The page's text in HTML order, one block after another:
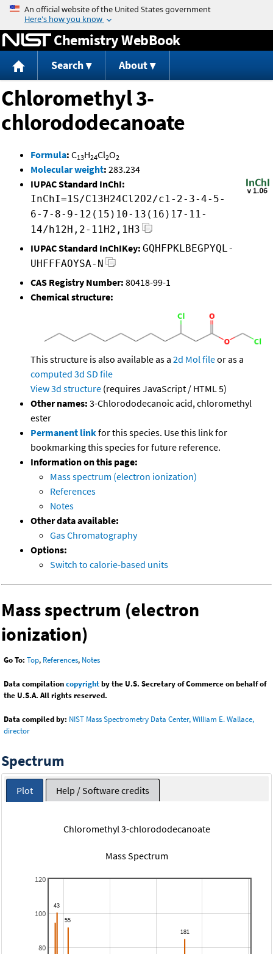
Jump to content
Chemistry WebBook
Search About
Chloromethyl 3-
chlorododecanoate
Formula: C13H24Cl2O2
Molecular weight: 283.234
IUPAC Standard InChI:
InChI=1S/C13H24Cl2O2/c1-2-3-4-5-
6-7-8-9-12(15)10-13(16)17-11-
14/h12H,2-11H2,1H3
IUPAC Standard InChIKey: GQHFPKLBEGPYQL-
UHFFFAOYSA-N
CAS Registry Number: 80418-99-1
Chemical structure:
This structure is also available as a 2d Mol fileor as a
computed 3d SD file
View 3d structure (requires JavaScript / HTML 5)
Other names: 3-Chlorododecanoic acid, chloromethyl
ester
Permanent linkfor this species. Use this link for
bookmarking this species for future reference.
Information on this page:
Mass spectrum (electron ionization)
References
Notes
Other data available:
Gas Chromatography
Options:
Switch to calorie-based units
Mass spectrum (electron
ionization)
Go To: Top, References, Notes
Data compilationcopyrightby the U.S. Secretary of Commerce on behalf of
the U.S.A. All rights reserved.
Data compiled by: NIST Mass Spectrometry Data Center, William E. Wallace,
director
Spectrum
Plot Help / Software credits
Chloromethyl 3-chlorododecanoate
Mass Spectrum
80
100
120